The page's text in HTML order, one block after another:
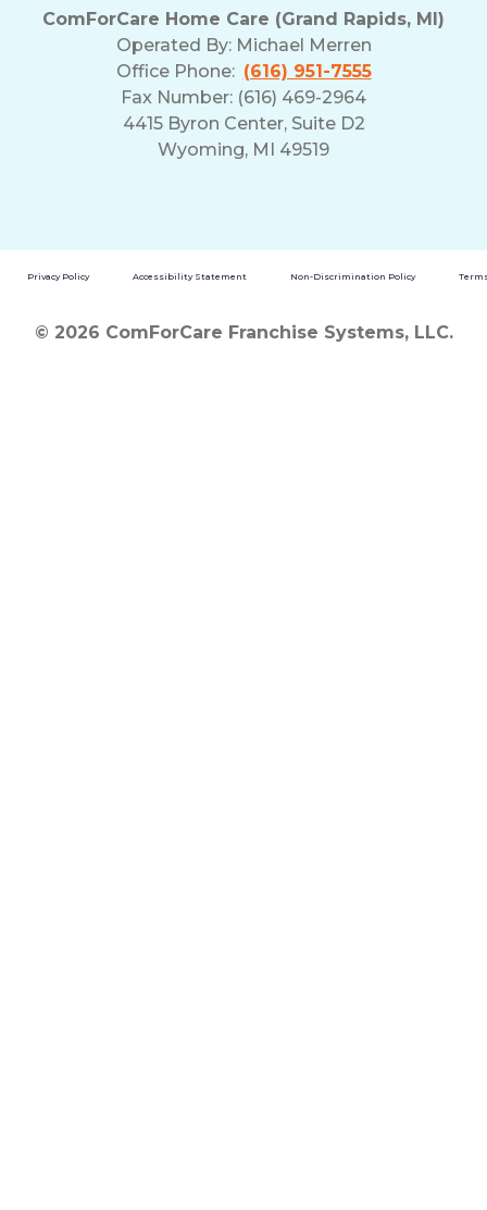
ComForCare Home Care (Grand Rapids, MI)
Operated By: Michael Merren
Office Phone: (616) 951-7555
Fax Number: (616) 469-2964
4415 Byron Center, Suite D2
Wyoming, MI 49519
Privacy Policy Accessibility Statement Non-Discrimination Policy
© 2026 ComForCare Franchise Systems, LLC.